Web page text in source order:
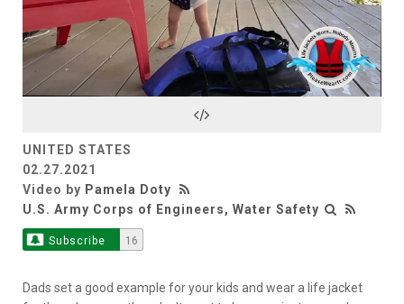
Play
UNITED STATES
02.27.2021
Video by Pamela Doty
U.S. Army Corps of Engineers, Water Safety
Subscribe 16
Dads set a good example for your kids and wear a life jacket